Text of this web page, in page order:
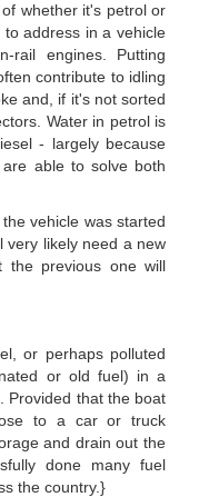
whether it's petrol or
address in a vehicle
rail engines. Putting
contribute to idling
and, if it's not sorted
Water in petrol is
- largely because
able to solve both
vehicle was started
very likely need a new
the previous one will
or perhaps polluted
or old fuel) in a
Provided that the boat
to a car or truck
and drain out the
done many fuel
the country.}